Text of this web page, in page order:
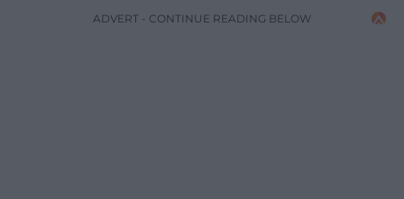
ADVERT - CONTINUE READING BELOW